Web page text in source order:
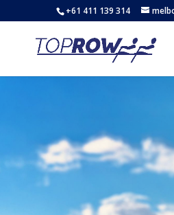
+61 411 139 314